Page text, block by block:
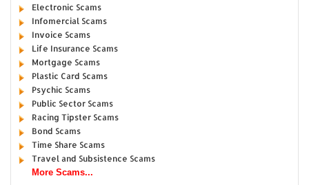
Electronic Scams
Infomercial Scams
Invoice Scams
Life Insurance Scams
Mortgage Scams
Plastic Card Scams
Psychic Scams
Public Sector Scams
Racing Tipster Scams
Bond Scams
Time Share Scams
Travel and Subsistence Scams
More Scams...